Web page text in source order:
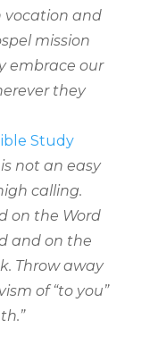
vocation and
mission
embrace our
they
Study
not an easy
calling.
on the Word
and on the
Throw away
of “to you”